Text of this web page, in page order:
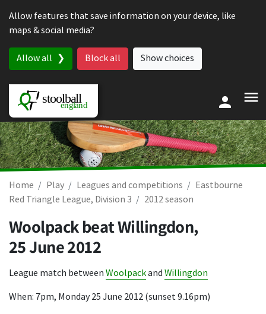
Allow features that save information on your device, like
maps & social media?
Allow all Block all Show choices
Home Play Leagues and competitions
Eastbourne
Red Triangle League, Division 3
2012 season
Woolpack beat Willingdon,
25 June 2012
League match between Woolpackand Willingdon
When: 7pm, Monday 25 June 2012 (sunset 9.16pm)